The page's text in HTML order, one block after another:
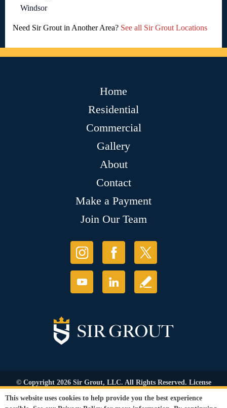
Windsor
Need Sir Grout in Another Area? See all Sir Grout Locations
Home
Residential
Commercial
Gallery
About
Contact
Make a Payment
Join Our Team
© Copyright 2026 Sir Grout, LLC. All Rights Reserved. License
Number: 1121987
Privacy Policy Terms and
This website uses cookies to help provide you the best experience